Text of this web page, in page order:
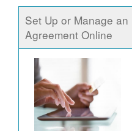
Set Up or Manage an
Agreement Online